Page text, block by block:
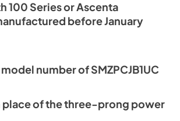
100 Series or Ascenta
before January
number of SMZPCJB1UC
place of the three-prong power